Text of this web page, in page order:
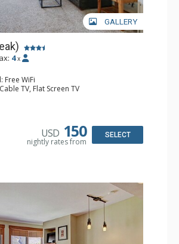
GALLERY
4 x
Free WiFi
TV, Flat Screen TV
Board
Coffee Maker, Dishwasher, Full Kitchen,
Bathroom, Hair Dryer
USD 150
nightly rates from
SELECT